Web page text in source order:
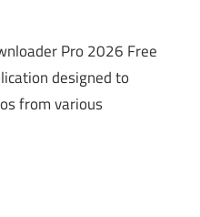
Pro 2026 Free
designed to
from various